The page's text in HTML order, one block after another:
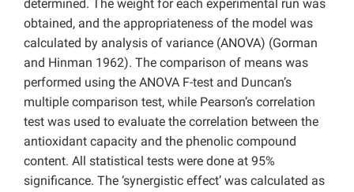
determined. The weight for each experimental run was
obtained, and the appropriateness of the model was
calculated by analysis of variance (ANOVA) (Gorman
and Hinman 1962). The comparison of means was
performed using the ANOVA F-test and Duncan’s
multiple comparison test, while Pearson’s correlation
test was used to evaluate the correlation between the
antioxidant capacity and the phenolic compound
content. All statistical tests were done at 95%
significance. The ‘synergistic effect’ was calculated as